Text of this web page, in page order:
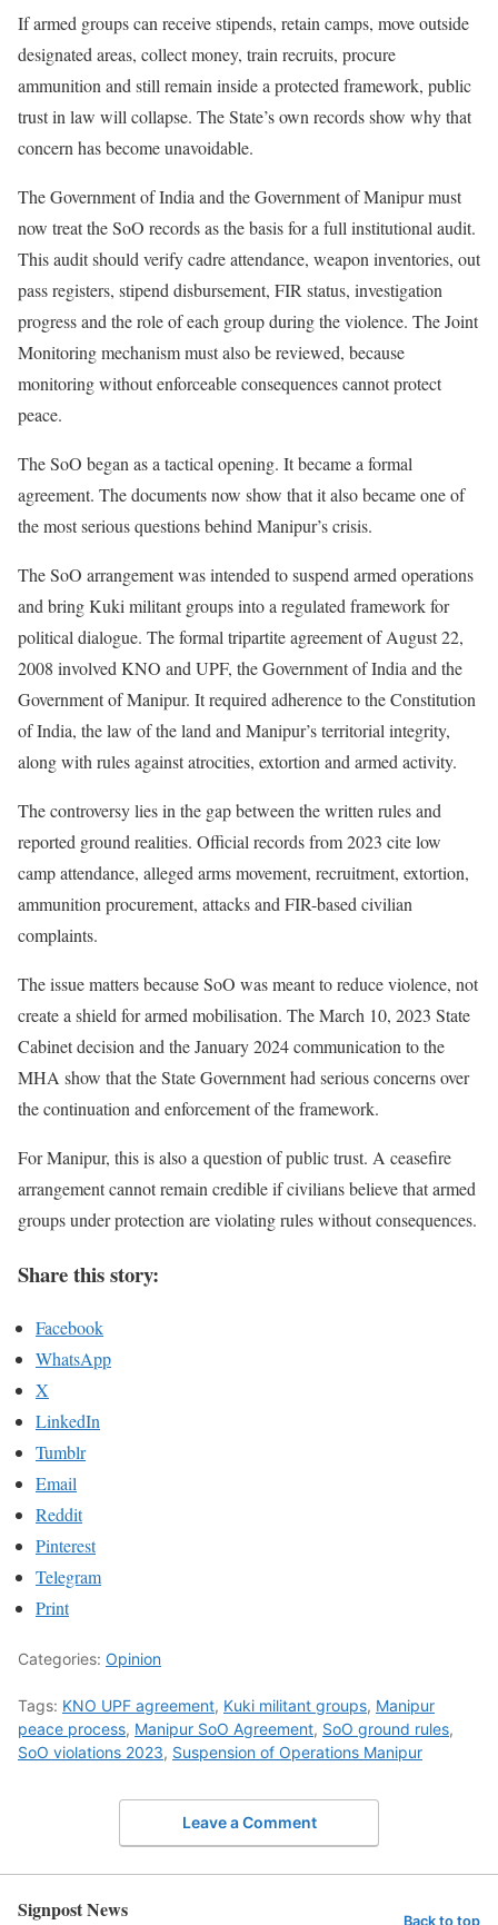
If armed groups can receive stipends, retain camps, move outside
designated areas, collect money, train recruits, procure
ammunition and still remain inside a protected framework, public
trust in law will collapse. The State’s own records show why that
concern has become unavoidable.
The Government of India and the Government of Manipur must
now treat the SoO records as the basis for a full institutional audit.
This audit should verify cadre attendance, weapon inventories, out
pass registers, stipend disbursement, FIR status, investigation
progress and the role of each group during the violence. The Joint
Monitoring mechanism must also be reviewed, because
monitoring without enforceable consequences cannot protect
peace.
The SoO began as a tactical opening. It became a formal
agreement. The documents now show that it also became one of
the most serious questions behind Manipur’s crisis.
The SoO arrangement was intended to suspend armed operations
and bring Kuki militant groups into a regulated framework for
political dialogue. The formal tripartite agreement of August 22,
2008 involved KNO and UPF, the Government of India and the
Government of Manipur. It required adherence to the Constitution
of India, the law of the land and Manipur’s territorial integrity,
along with rules against atrocities, extortion and armed activity.
The controversy lies in the gap between the written rules and
reported ground realities. Official records from 2023 cite low
camp attendance, alleged arms movement, recruitment, extortion,
ammunition procurement, attacks and FIR-based civilian
complaints.
The issue matters because SoO was meant to reduce violence, not
create a shield for armed mobilisation. The March 10, 2023 State
Cabinet decision and the January 2024 communication to the
MHA show that the State Government had serious concerns over
the continuation and enforcement of the framework.
For Manipur, this is also a question of public trust. A ceasefire
arrangement cannot remain credible if civilians believe that armed
groups under protection are violating rules without consequences.
Share this story:
Facebook
WhatsApp
X
LinkedIn
Tumblr
Email
Reddit
Pinterest
Telegram
Print
Categories: Opinion
Tags: KNO UPF agreement, Kuki militant groups, Manipur
peace process, Manipur SoO Agreement, SoO ground rules,
SoO violations 2023, Suspension of Operations Manipur
Leave a Comment
Signpost News Back to top